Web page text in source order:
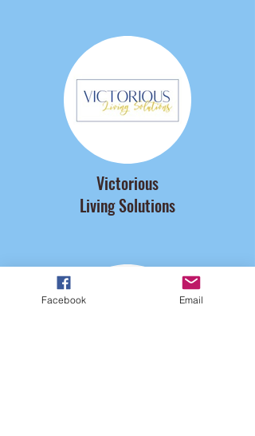
Victorious
Living Solutions
Facebook Email